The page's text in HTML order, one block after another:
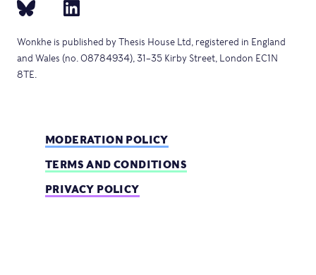
Wonkhe is published by Thesis House Ltd, registered in England
and Wales (no. 08784934), 31–35 Kirby Street, London EC1N
8TE.
MODERATION POLICY
TERMS AND CONDITIONS
PRIVACY POLICY